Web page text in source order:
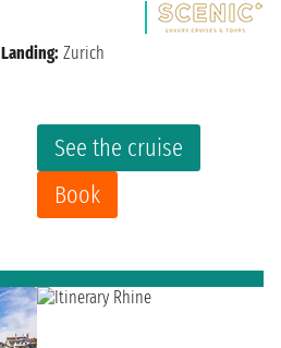
See the cruise
Book
Landing: Zurich